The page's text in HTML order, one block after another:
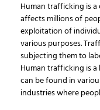
Human trafficking is
affects millions of
exploitation of
various purposes.
subjecting them to
Human trafficking is
can be found in
industries where